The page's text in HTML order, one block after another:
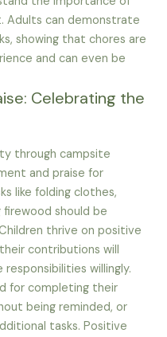
can demonstrate
showing that chores are
and can even be
Celebrating the
through campsite
and praise for
like folding clothes,
should be
thrive on positive
contributions will
willingly.
for completing their
being reminded, or
tasks. Positive